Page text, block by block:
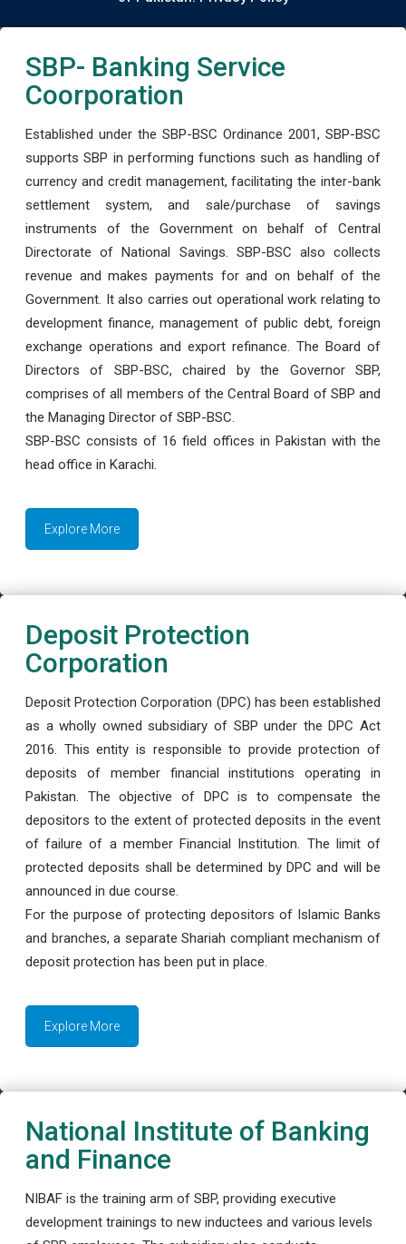
SBP- Banking Service
Coorporation
Established under the SBP-BSC Ordinance 2001, SBP-BSC
supports SBP in performing functions such as handling of
currency and credit management, facilitating the inter-bank
settlement system, and sale/purchase of savings
instruments of the Government on behalf of Central
Directorate of National Savings. SBP-BSC also collects
revenue and makes payments for and on behalf of the
Government. It also carries out operational work relating to
development finance, management of public debt, foreign
exchange operations and export refinance. The Board of
Directors of SBP-BSC, chaired by the Governor SBP,
comprises of all members of the Central Board of SBP and
the Managing Director of SBP-BSC.
SBP-BSC consists of 16 field offices in Pakistan with the
head office in Karachi.
Explore More
Deposit Protection
Corporation
Deposit Protection Corporation (DPC) has been established
as a wholly owned subsidiary of SBP under the DPC Act
2016. This entity is responsible to provide protection of
deposits of member financial institutions operating in
Pakistan. The objective of DPC is to compensate the
depositors to the extent of protected deposits in the event
of failure of a member Financial Institution. The limit of
protected deposits shall be determined by DPC and will be
announced in due course.
For the purpose of protecting depositors of Islamic Banks
and branches, a separate Shariah compliant mechanism of
deposit protection has been put in place.
Explore More
National Institute of Banking
and Finance
NIBAF is the training arm of SBP, providing executive
development trainings to new inductees and various levels